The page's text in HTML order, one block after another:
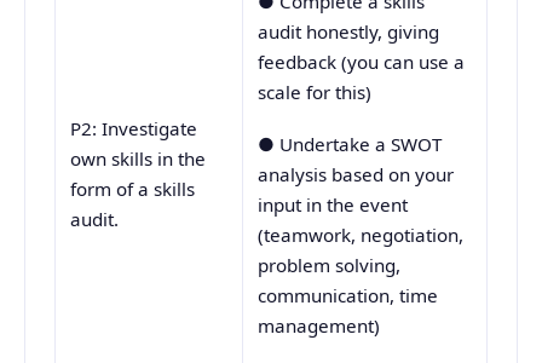
P2: Investigate
own skills in the
form of a skills
audit.
audit honestly, giving
feedback (you can use a
scale for this)
● Undertake a SWOT
analysis based on your
input in the event
(teamwork, negotiation,
problem solving,
communication, time
management)